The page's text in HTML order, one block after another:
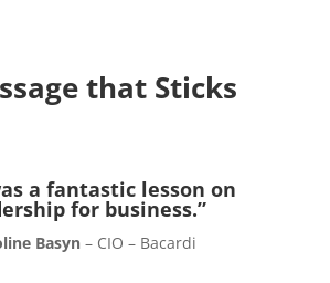
that Sticks
a fantastic lesson on
for business.”
Basyn– CIO – Bacardi